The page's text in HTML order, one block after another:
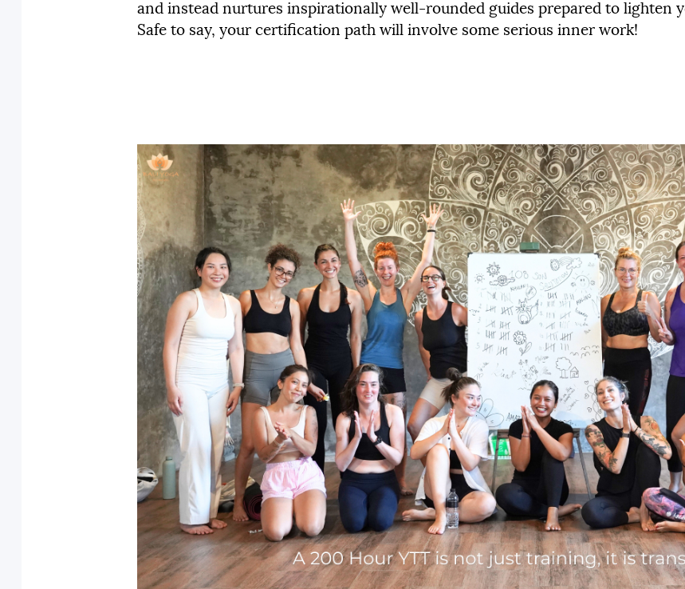
and instead nurtures inspirationally well-rounded guides prepared to lighten
Safe to say, your certification path will involve some serious inner work!